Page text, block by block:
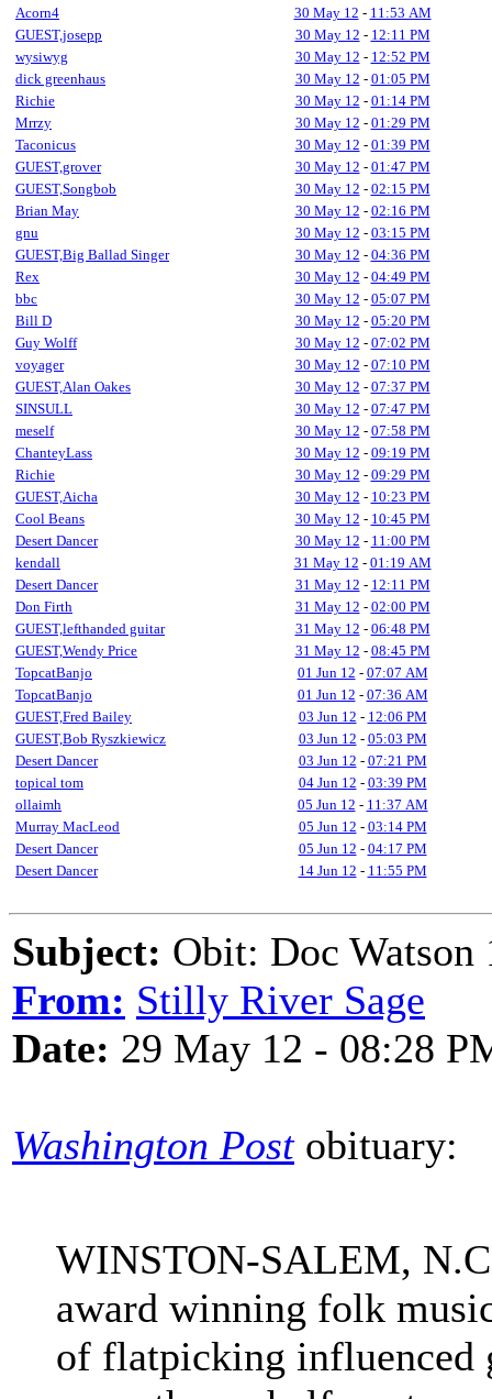
Acorn4
30 May 12 - 11:53 AM
GUEST,josepp
30 May 12 - 12:11 PM
wysiwyg
30 May 12 - 12:52 PM
dick greenhaus
30 May 12 - 01:05 PM
Richie
30 May 12 - 01:14 PM
Mrrzy
30 May 12 - 01:29 PM
Taconicus
30 May 12 - 01:39 PM
GUEST,grover
30 May 12 - 01:47 PM
GUEST,Songbob
30 May 12 - 02:15 PM
Brian May
30 May 12 - 02:16 PM
gnu
30 May 12 - 03:15 PM
GUEST,Big Ballad Singer
30 May 12 - 04:36 PM
Rex
30 May 12 - 04:49 PM
bbc
30 May 12 - 05:07 PM
Bill D
30 May 12 - 05:20 PM
Guy Wolff
30 May 12 - 07:02 PM
voyager
30 May 12 - 07:10 PM
GUEST,Alan Oakes
30 May 12 - 07:37 PM
SINSULL
30 May 12 - 07:47 PM
meself
30 May 12 - 07:58 PM
ChanteyLass
30 May 12 - 09:19 PM
Richie
30 May 12 - 09:29 PM
GUEST,Aicha
30 May 12 - 10:23 PM
Cool Beans
30 May 12 - 10:45 PM
Desert Dancer
30 May 12 - 11:00 PM
kendall
31 May 12 - 01:19 AM
Desert Dancer
31 May 12 - 12:11 PM
Don Firth
31 May 12 - 02:00 PM
GUEST,lefthanded guitar
31 May 12 - 06:48 PM
GUEST,Wendy Price
31 May 12 - 08:45 PM
TopcatBanjo
01 Jun 12 - 07:07 AM
TopcatBanjo
01 Jun 12 - 07:36 AM
GUEST,Fred Bailey
03 Jun 12 - 12:06 PM
GUEST,Bob Ryszkiewicz
03 Jun 12 - 05:03 PM
Desert Dancer
03 Jun 12 - 07:21 PM
topical tom
04 Jun 12 - 03:39 PM
ollaimh
05 Jun 12 - 11:37 AM
Murray MacLeod
05 Jun 12 - 03:14 PM
Desert Dancer
05 Jun 12 - 04:17 PM
Desert Dancer
14 Jun 12 - 11:55 PM
Subject: Obit: Doc Watson
From: Stilly River Sage
Date: 29 May 12 - 08:28
Washington Postobituary:
WINSTON-SALEM,
award winning folk
of flatpicking influenced